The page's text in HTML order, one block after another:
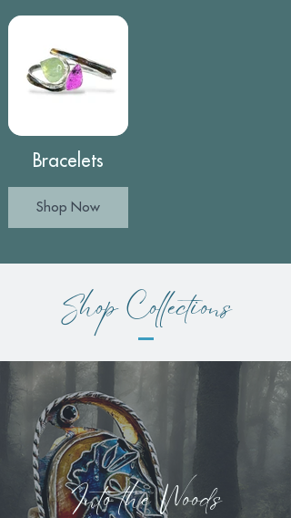
Bracelets
Shop Now
Shop Collections